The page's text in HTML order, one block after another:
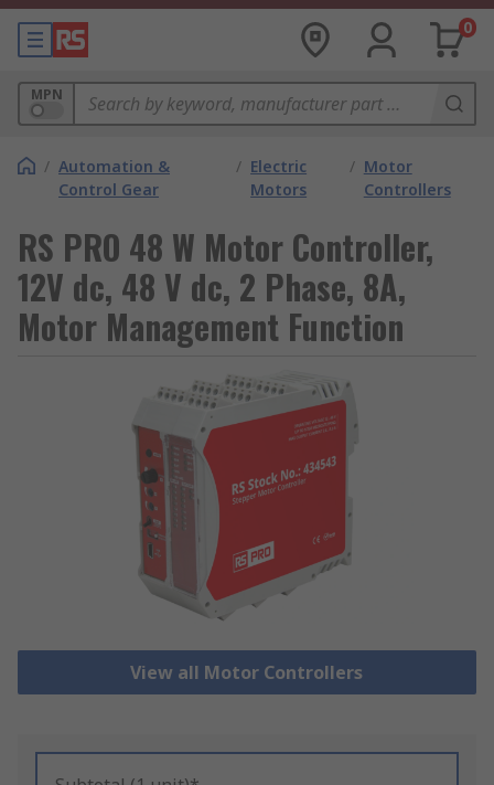
0
MPN
/ Automation &
Control Gear
/ Electric
Motors
/ Motor
Controllers
RS PRO 48 W Motor Controller,
12V dc, 48 V dc, 2 Phase, 8A,
Motor Management Function
View all Motor Controllers